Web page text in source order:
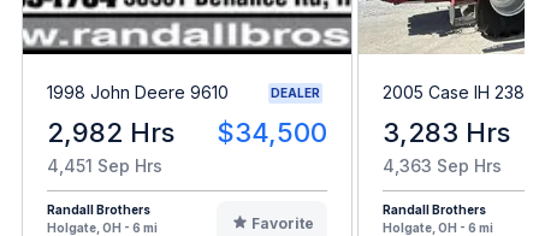
1998 John Deere 9610 DEALER
2,982 Hrs $34,500
4,451 Sep Hrs
Randall Brothers
Holgate, OH - 6 mi
Favorite
2005 Case IH 2388
3,283 Hrs
4,363 Sep Hrs
Randall Brothers
Holgate, OH - 6 mi